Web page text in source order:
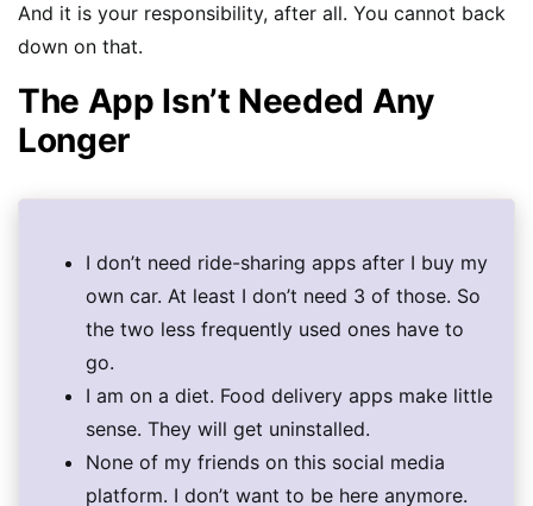
And it is your responsibility, after all. You cannot back
down on that.
The App Isn’t Needed Any
Longer
I don’t need ride-sharing apps after I buy my
own car. At least I don’t need 3 of those. So
the two less frequently used ones have to
go.
I am on a diet. Food delivery apps make little
sense. They will get uninstalled.
None of my friends on this social media
platform. I don’t want to be here anymore.